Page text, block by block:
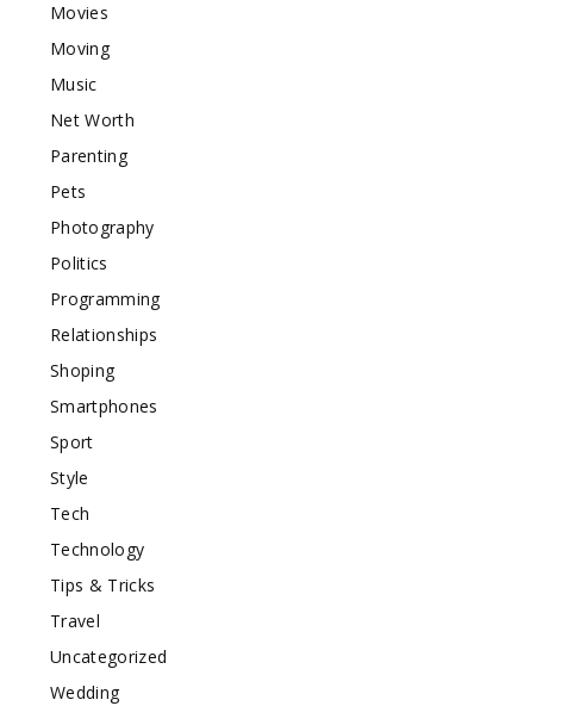
Movies
Moving
Music
Net Worth
Parenting
Pets
Photography
Politics
Programming
Relationships
Shoping
Smartphones
Sport
Style
Tech
Technology
Tips & Tricks
Travel
Uncategorized
Wedding